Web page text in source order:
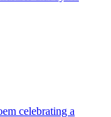
celebrating a